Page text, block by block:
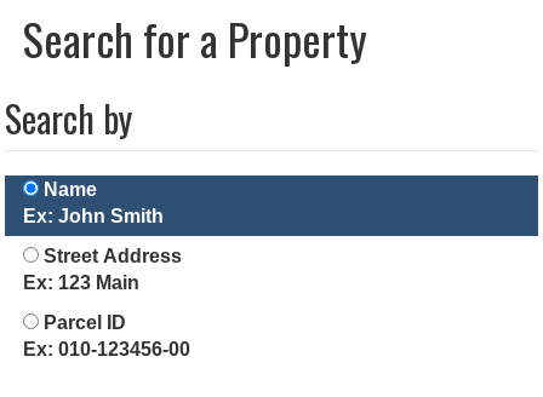
Search for a Property
Search by
Name
Ex: John Smith
Street Address
Ex: 123 Main
Parcel ID
Ex: 010-123456-00